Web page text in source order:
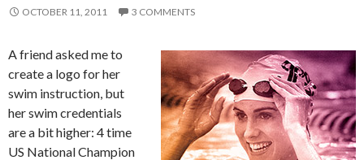
OCTOBER 11, 2011 3 COMMENTS
A friend asked me to
create a logo for her
swim instruction, but
her swim credentials
are a bit higher: 4 time
US National Champion